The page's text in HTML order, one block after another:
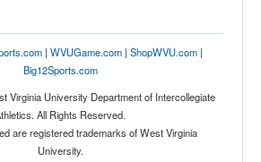
| WVUGame.com| ShopWVU.com|
Big12Sports.com
Virginia University Department of Intercollegiate
All Rights Reserved.
are registered trademarks of West Virginia
University.